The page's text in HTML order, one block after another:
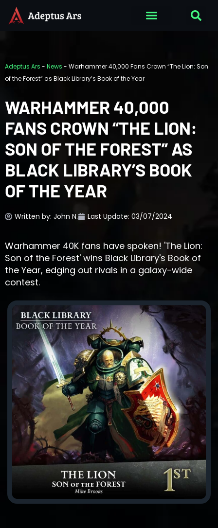
Adeptus Ars - News - Warhammer 40,000 Fans Crown “The Lion: Son
of the Forest” as Black Library’s Book of the Year
WARHAMMER 40,000
FANS CROWN “THE LION:
SON OF THE FOREST” AS
BLACK LIBRARY’S BOOK
OF THE YEAR
Written by: John N. Last Update: 03/07/2024
Warhammer 40K fans have spoken! 'The Lion:
Son of the Forest' wins Black Library's Book of
the Year, edging out rivals in a galaxy-wide
contest.